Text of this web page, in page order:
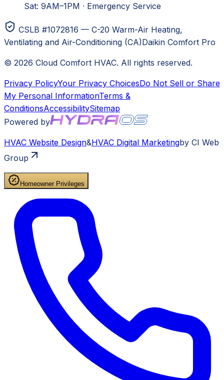
Sat: 9AM–1PM · Emergency Service
CSLB #1072816 — C-20 Warm-Air Heating,
Ventilating and Air-Conditioning (CA)Daikin Comfort Pro
© 2026 Cloud Comfort HVAC. All rights reserved.
Privacy PolicyYour Privacy ChoicesDo Not Sell or Share
My Personal InformationTerms &
ConditionsAccessibilitySitemap
Powered by
HVAC Website Design&HVAC Digital Marketingby CI Web
Group
Homeowner Privileges